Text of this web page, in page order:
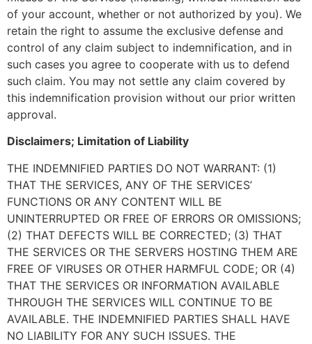
of your account, whether or not authorized by you). We
retain the right to assume the exclusive defense and
control of any claim subject to indemnification, and in
such cases you agree to cooperate with us to defend
such claim. You may not settle any claim covered by
this indemnification provision without our prior written
approval.
Disclaimers; Limitation of Liability
THE INDEMNIFIED PARTIES DO NOT WARRANT: (1)
THAT THE SERVICES, ANY OF THE SERVICES’
FUNCTIONS OR ANY CONTENT WILL BE
UNINTERRUPTED OR FREE OF ERRORS OR OMISSIONS;
(2) THAT DEFECTS WILL BE CORRECTED; (3) THAT
THE SERVICES OR THE SERVERS HOSTING THEM ARE
FREE OF VIRUSES OR OTHER HARMFUL CODE; OR (4)
THAT THE SERVICES OR INFORMATION AVAILABLE
THROUGH THE SERVICES WILL CONTINUE TO BE
AVAILABLE. THE INDEMNIFIED PARTIES SHALL HAVE
NO LIABILITY FOR ANY SUCH ISSUES. THE